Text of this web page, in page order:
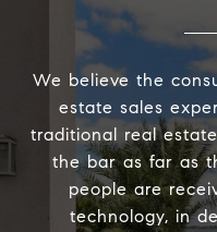
We believe the
estate sales
traditional real
the bar as far as
people are
technology, in